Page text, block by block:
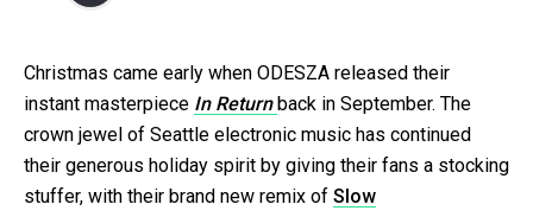
Christmas came early when ODESZA released their
instant masterpiece In Returnback in September. The
crown jewel of Seattle electronic music has continued
their generous holiday spirit by giving their fans a stocking
stuffer, with their brand new remix of Slow